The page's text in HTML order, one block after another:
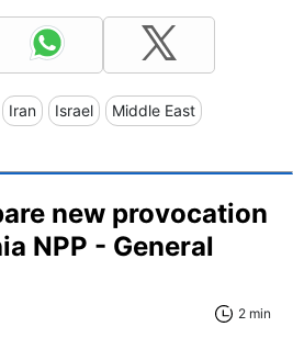
Iran Israel Middle East
new provocation
NPP - General
2 min